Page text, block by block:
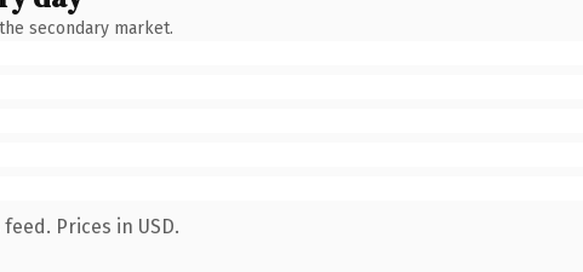
secondary market.
Prices in USD.